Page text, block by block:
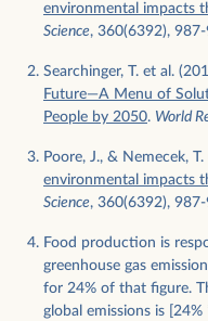
environmental impacts
Science, 360(6392),
Searchinger, T. et al.
Future—A Menu of
People by 2050. World
Poore, J., & Nemecek,
environmental impacts
Science, 360(6392),
Food production is
greenhouse gas
for 24% of that figure.
global emissions is [24%